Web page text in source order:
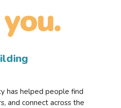
you.
has helped people find
and connect across the